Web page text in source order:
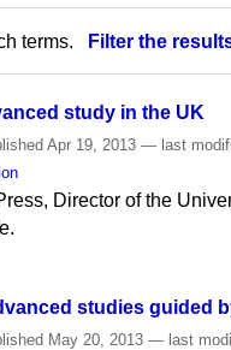
terms. Filter the
study in the UK
Apr 19, 2013— last
Director of the
studies guided
May 20, 2013— last